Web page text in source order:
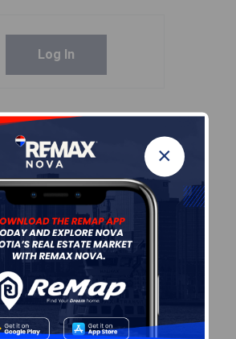
×
Log In
Regional Municipality Data
Code:
District
– Beechville –
Park – Wedgewood
Janet Steele